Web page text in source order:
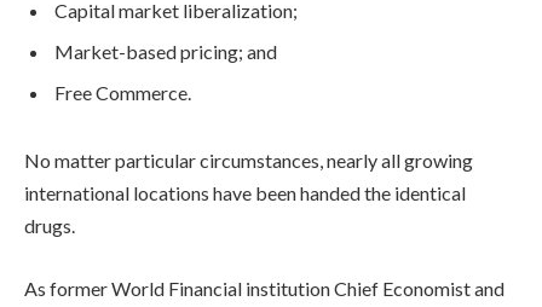
Capital market liberalization;
Market-based pricing; and
Free Commerce.
No matter particular circumstances, nearly all growing
international locations have been handed the identical
drugs.
As former World Financial institution Chief Economist and